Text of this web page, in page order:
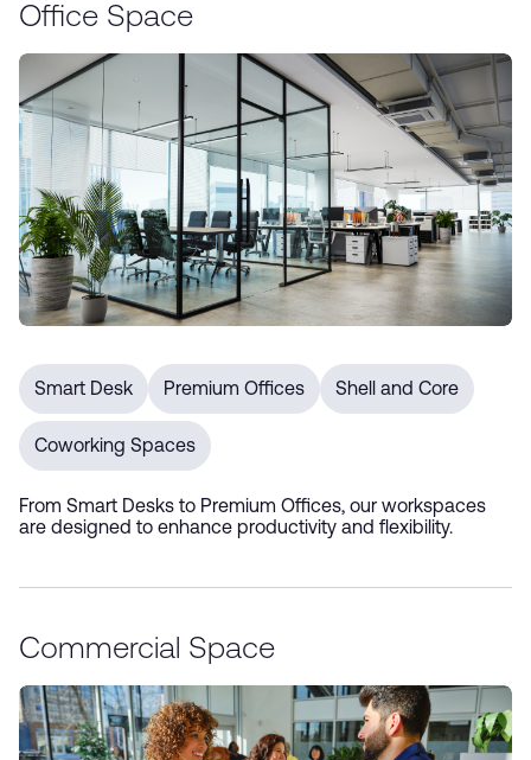
Office Space
Smart Desk Premium Offices Shell and Core
Coworking Spaces
From Smart Desks to Premium Offices, our workspaces
are designed to enhance productivity and flexibility.
Commercial Space